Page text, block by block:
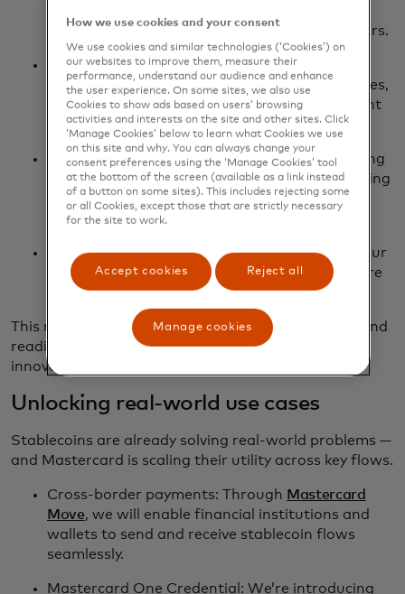
distribute and redeem USDG to their customers.
FIUSD via Fiserv: We’re aiming to integrate
FIUSD across Mastercard products and services,
including on/off-ramping, merchant settlement
and stablecoin-powered card issuance.
PYUSD via PayPal: Building on our longstanding
partnership, PayPal and Mastercard are working
together to drive future network settlement
capabilities with PYUSD.
Ongoing support for USDC issued by Circle: Our
continued support of USDC lends itself to more
integrations as the ecosystem evolves.
This multi-coin approach ensures flexibility, reach and
readiness for the next wave of digital currency
innovation.
Unlocking real-world use cases
Stablecoins are already solving real-world problems —
and Mastercard is scaling their utility across key flows.
Cross-border payments: Through Mastercard
Move, we will enable financial institutions and
wallets to send and receive stablecoin flows
seamlessly.
Mastercard One Credential: We’re introducing
How we use cookies and your consent
We use cookies and similar technologies (‘Cookies’) on
our websites to improve them, measure their
performance, understand our audience and enhance
the user experience. On some sites, we also use
Cookies to show ads based on users’ browsing
activities and interests on the site and other sites. Click
‘Manage Cookies’ below to learn what Cookies we use
on this site and why. You can always change your
consent preferences using the ‘Manage Cookies’ tool
at the bottom of the screen (available as a link instead
of a button on some sites). This includes rejecting some
or all Cookies, except those that are strictly necessary
for the site to work.
Accept cookies Reject all
Manage cookies